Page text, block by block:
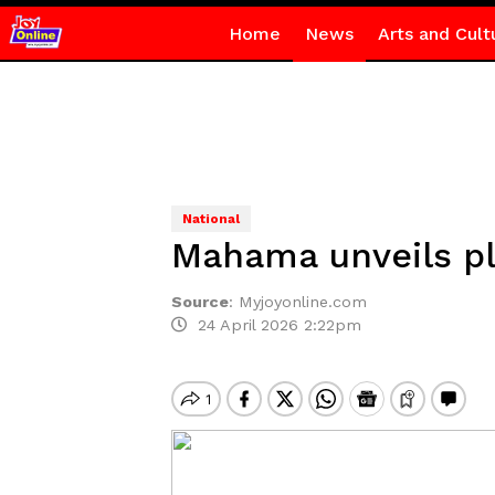
Home News Arts and
National
Mahama unveils
Source: Myjoyonline.com
24 April 2026 2:22pm